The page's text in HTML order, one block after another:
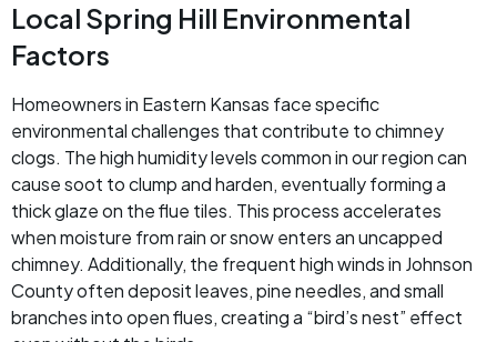
Local Spring Hill Environmental
Factors
Homeowners in Eastern Kansas face specific
environmental challenges that contribute to chimney
clogs. The high humidity levels common in our region can
cause soot to clump and harden, eventually forming a
thick glaze on the flue tiles. This process accelerates
when moisture from rain or snow enters an uncapped
chimney. Additionally, the frequent high winds in Johnson
County often deposit leaves, pine needles, and small
branches into open flues, creating a “bird’s nest” effect